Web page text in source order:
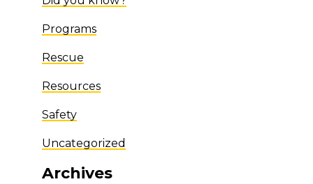
Programs
Rescue
Resources
Safety
Uncategorized
Archives